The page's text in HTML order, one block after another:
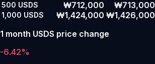
500 USDS ₩712,000 ₩713,000
1,000 USDS ₩1,424,000 ₩1,426,000
1 month USDS price change
-6.42%